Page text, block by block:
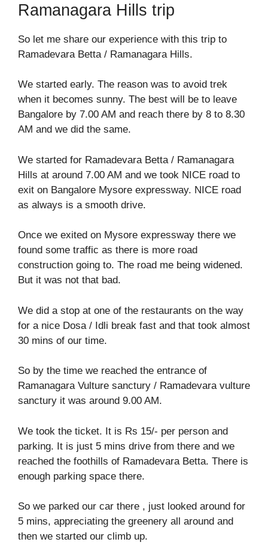
Ramanagara Hills trip
So let me share our experience with this trip to
Ramadevara Betta / Ramanagara Hills.
We started early. The reason was to avoid trek
when it becomes sunny. The best will be to leave
Bangalore by 7.00 AM and reach there by 8 to 8.30
AM and we did the same.
We started for Ramadevara Betta / Ramanagara
Hills at around 7.00 AM and we took NICE road to
exit on Bangalore Mysore expressway. NICE road
as always is a smooth drive.
Once we exited on Mysore expressway there we
found some traffic as there is more road
construction going to. The road me being widened.
But it was not that bad.
We did a stop at one of the restaurants on the way
for a nice Dosa / Idli break fast and that took almost
30 mins of our time.
So by the time we reached the entrance of
Ramanagara Vulture sanctury / Ramadevara vulture
sanctury it was around 9.00 AM.
We took the ticket. It is Rs 15/- per person and
parking. It is just 5 mins drive from there and we
reached the foothills of Ramadevara Betta. There is
enough parking space there.
So we parked our car there , just looked around for
5 mins, appreciating the greenery all around and
then we started our climb up.